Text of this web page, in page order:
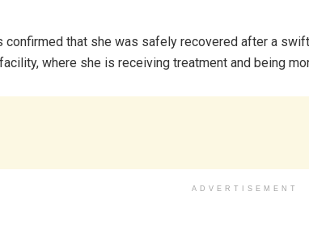
confirmed that she was safely recovered after a
where she is receiving treatment and being
ADVERTISEMENT